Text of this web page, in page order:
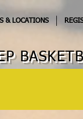
& LOCATIONS